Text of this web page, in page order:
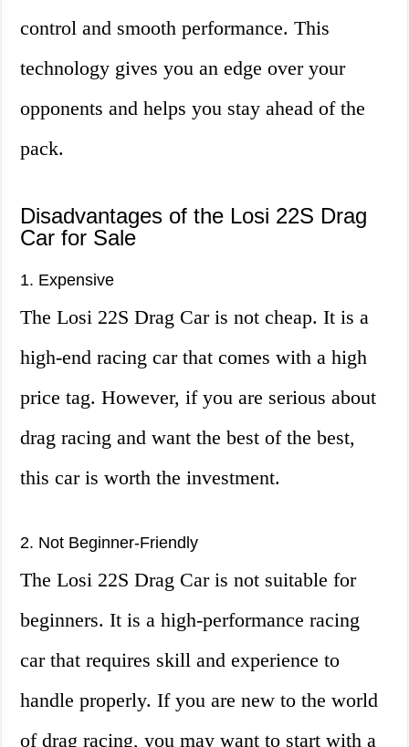
control and smooth performance. This
technology gives you an edge over your
opponents and helps you stay ahead of the
pack.
Disadvantages of the Losi 22S Drag
Car for Sale
1. Expensive
The Losi 22S Drag Car is not cheap. It is a
high-end racing car that comes with a high
price tag. However, if you are serious about
drag racing and want the best of the best,
this car is worth the investment.
2. Not Beginner-Friendly
The Losi 22S Drag Car is not suitable for
beginners. It is a high-performance racing
car that requires skill and experience to
handle properly. If you are new to the world
of drag racing, you may want to start with a